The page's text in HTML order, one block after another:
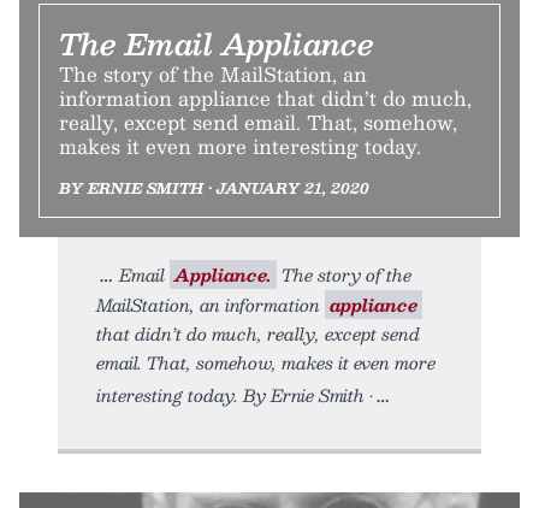
The Email Appliance
The story of the MailStation, an
information appliance that didn’t do much,
really, except send email. That, somehow,
makes it even more interesting today.
BY ERNIE SMITH • JANUARY 21, 2020
Email Appliance. The story of the
MailStation, an information appliance
that didn’t do much, really, except send
email. That, somehow, makes it even more
interesting today. By Ernie Smith •